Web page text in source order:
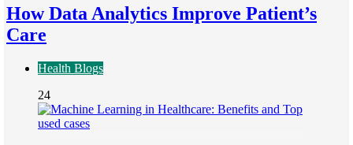
How Data Analytics Improve Patient’s
Care
Health Blogs
24